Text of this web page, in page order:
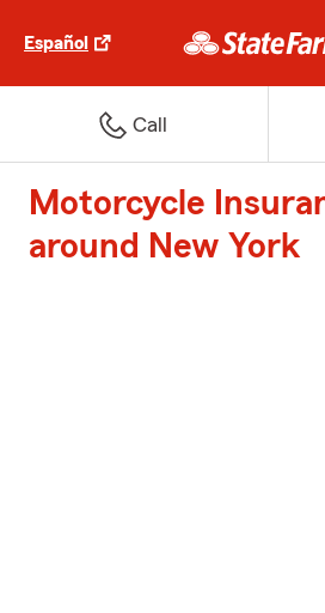
Español
Call
Motorcycle
around New York